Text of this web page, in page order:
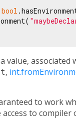
bool
value, associated
,
to work
to